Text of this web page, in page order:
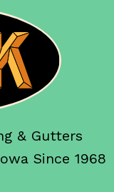
& Gutters
Since 1968